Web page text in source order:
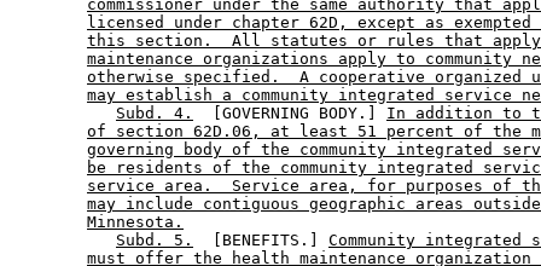
commissioner under the same authority that
licensed under chapter 62D, except as
this section.  All statutes or rules that
maintenance organizations apply to community
otherwise specified.  A cooperative organized
may establish a community integrated service
Subd. 4.
  [GOVERNING BODY.]
In addition to
of section 62D.06, at least 51 percent of the
governing body of the community integrated
be residents of the community integrated
service area.  Service area, for purposes of
may include contiguous geographic areas
Minnesota.
Subd. 5.
  [BENEFITS.]
Community integrated
must offer the health maintenance